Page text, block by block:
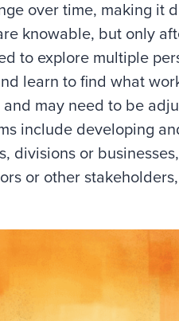
over time, making it
knowable, but only
to explore multiple
learn to find what
may need to be
include developing
divisions or
or other